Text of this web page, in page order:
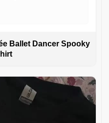
Ballet Dancer Spooky